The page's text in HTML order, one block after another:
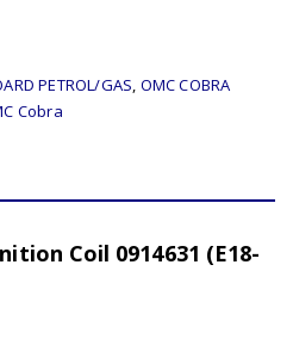
PETROL/GAS, OMC COBRA
Cobra
Coil 0914631 (E18-